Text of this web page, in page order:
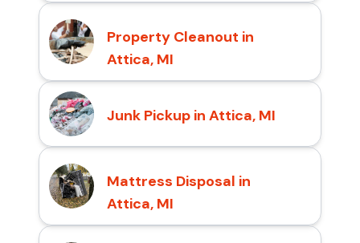
Property Cleanout in
Attica, MI
Junk Pickup in Attica, MI
Mattress Disposal in
Attica, MI